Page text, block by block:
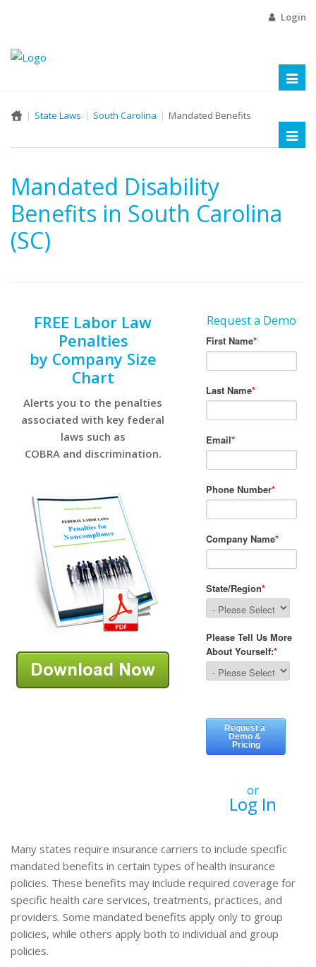
Login
State Laws South Carolina Mandated Benefits
Mandated Disability
Benefits in South Carolina
(SC)
FREE Labor Law
Penalties
by Company Size
Chart
Alerts you to the penalties
associated with key federal
laws such as
COBRA and discrimination.
Request a Demo
or
Log In
Many states require insurance carriers to include specific
mandated benefits in certain types of health insurance
policies. These benefits may include required coverage for
specific health care services, treatments, practices, and
providers. Some mandated benefits apply only to group
policies, while others apply both to individual and group
policies.